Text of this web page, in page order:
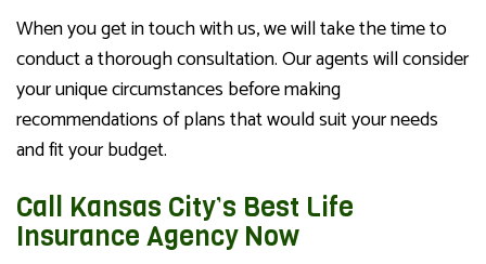
When you get in touch with us, we will take the time to
conduct a thorough consultation. Our agents will consider
your unique circumstances before making
recommendations of plans that would suit your needs
and fit your budget.
Call Kansas City’s Best Life
Insurance Agency Now